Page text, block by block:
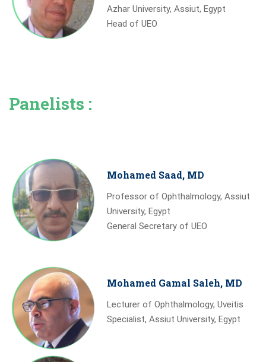
Azhar University, Assiut, Egypt
Head of UEO
Panelists :
Mohamed Saad, MD
Professor of Ophthalmology, Assiut
University, Egypt
General Secretary of UEO
Mohamed Gamal Saleh, MD
Lecturer of Ophthalmology, Uveitis
Specialist, Assiut University, Egypt